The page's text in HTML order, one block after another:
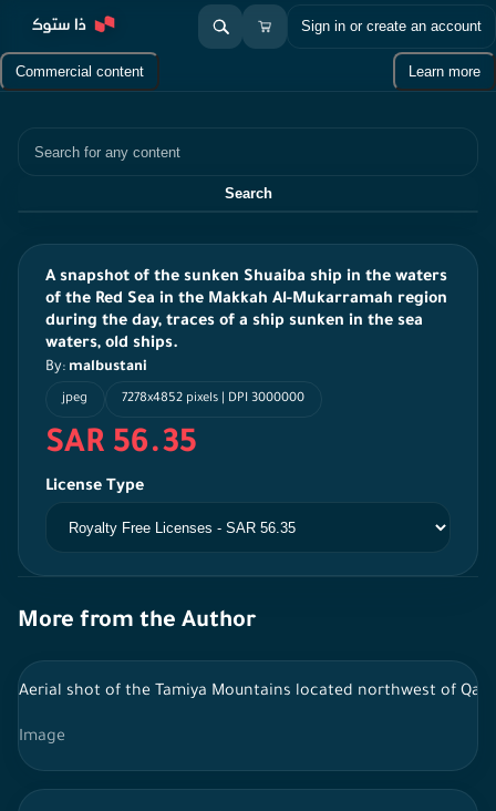
Sign in or create an account
Commercial content Learn more
Search
A snapshot of the sunken Shuaiba ship in the waters
of the Red Sea in the Makkah Al-Mukarramah region
during the day, traces of a ship sunken in the sea
waters, old ships.
By: malbustani
jpeg 7278x4852 pixels | DPI 3000000
SAR 56.35
License Type
More from the Author
Aerial shot of the Tamiya Mountains located northwest of
Image